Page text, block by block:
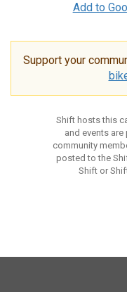
Add to
Support your
Shift hosts this
and events
community
posted to the
Shift or